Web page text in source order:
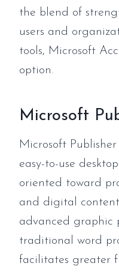
the blend of
users and
tools, Microsoft
option.
Microsoft
Microsoft
easy-to-use
oriented toward
and digital
advanced graphic
traditional word
facilitates greater